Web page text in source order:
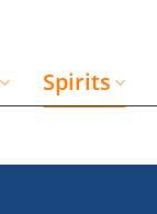
Spirits